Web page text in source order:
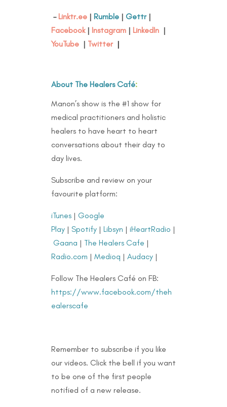
– Linktr.ee| Rumble| Gettr|
Facebook | Instagram | LinkedIn |
YouTube | Twitter |
About The Healers Café:
Manon’s show is the #1 show for
medical practitioners and holistic
healers to have heart to heart
conversations about their day to
day lives.
Subscribe and review on your
favourite platform:
iTunes| Google
Play| Spotify| Libsyn | iHeartRadio |
Gaana | The Healers Cafe |
Radio.com | Medioq | Audacy|
Follow The Healers Café on FB:
https://www.facebook.com/theh
ealerscafe
Remember to subscribe if you like
our videos. Click the bell if you want
to be one of the first people
notified of a new release.